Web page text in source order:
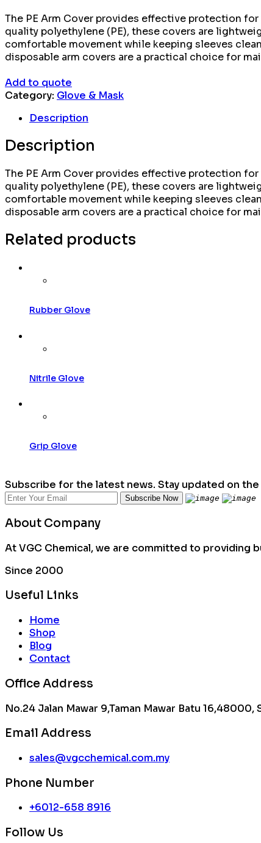
The PE Arm Cover provides effective protection
quality polyethylene (PE), these covers are
comfortable movement while keeping sleeves
disposable arm covers are a practical choice for
Add to quote
Category: Glove & Mask
Description
Description
The PE Arm Cover provides effective protection
quality polyethylene (PE), these covers are
comfortable movement while keeping sleeves
disposable arm covers are a practical choice for
Related products
Rubber Glove
Nitrile Glove
Grip Glove
Subscribe for the latest news. Stay updated on
About Company
At VGC Chemical, we are committed to providing
Since 2000
Useful Links
Home
Shop
Blog
Contact
Office Address
No.24 Jalan Mawar 9,Taman Mawar Batu 16,48000,
Email Address
sales@vgcchemical.com.my
Phone Number
+6012-658 8916
Follow Us